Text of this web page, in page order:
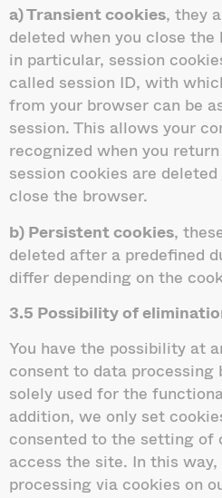
a) Transient cookies, they
deleted when you close the
in particular, session
called session ID, with
from your browser can be
session. This allows your
recognized when you
session cookies are
close the browser.
b) Persistent cookies,
deleted after a predefined
differ depending on the
3.5 Possibility of
You have the possibility at
consent to data
solely used for the
addition, we only set
consented to the setting of
access the site. In this
processing via cookies on